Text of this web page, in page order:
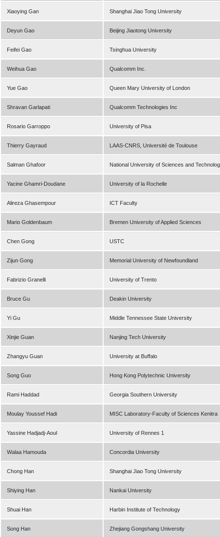
Xiaoying Gan Shanghai Jiao Tong University
Deyun Gao Beijing Jiaotong University
Feifei Gao Tsinghua University
Weihua Gao Qualcomm Inc.
Yue Gao Queen Mary University of London
Shravan Garlapati Qualcomm Technologies Inc
Rosario Garroppo University of Pisa
Thierry Gayraud LAAS-CNRS, Université de Toulouse
Salman Ghafoor National University of Sciences and
Yacine Ghamri-Doudane University of la Rochelle
Alireza Ghasempour ICT Faculty
Mario Goldenbaum Bremen University of Applied Sciences
Chen Gong USTC
Zijun Gong Memorial University of Newfoundland
Fabrizio Granelli University of Trento
Bruce Gu Deakin University
Yi Gu Middle Tennessee State University
Xinjie Guan Nanjing Tech University
Zhangyu Guan University at Buffalo
Song Guo Hong Kong Polytechnic University
Rami Haddad Georgia Southern University
Moulay Youssef Hadi MISC Laboratory-Faculty of Sciences Kenitra
Yassine Hadjadj-Aoul University of Rennes 1
Walaa Hamouda Concordia University
Chong Han Shanghai Jiao Tong University
Shiying Han Nankai University
Shuai Han Harbin Institute of Technology
Song Han Zhejiang Gongshang University